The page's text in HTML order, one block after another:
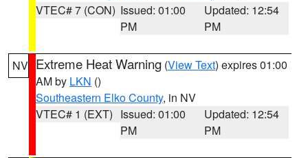
VTEC# 7 (CON) Issued: 01:00
PM
Updated: 12:54
PM
NV Extreme Heat Warning (View Text) expires 01:00
AM by LKN ()
Southeastern Elko County, in NV
VTEC# 1 (EXT) Issued: 01:00
PM
Updated: 12:54
PM